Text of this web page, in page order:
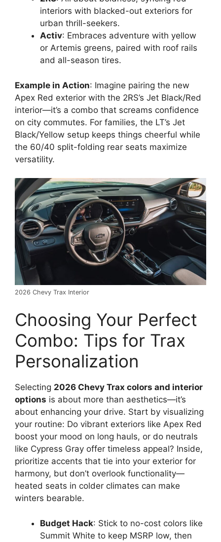
interiors with blacked-out exteriors for
urban thrill-seekers.
Activ: Embraces adventure with yellow
or Artemis greens, paired with roof rails
and all-season tires.
Example in Action: Imagine pairing the new
Apex Red exterior with the 2RS’s Jet Black/Red
interior—it’s a combo that screams confidence
on city commutes. For families, the LT’s Jet
Black/Yellow setup keeps things cheerful while
the 60/40 split-folding rear seats maximize
versatility.
2026 Chevy Trax Interior
Choosing Your Perfect
Combo: Tips for Trax
Personalization
Selecting 2026 Chevy Trax colors and interior
options is about more than aesthetics—it’s
about enhancing your drive. Start by visualizing
your routine: Do vibrant exteriors like Apex Red
boost your mood on long hauls, or do neutrals
like Cypress Gray offer timeless appeal? Inside,
prioritize accents that tie into your exterior for
harmony, but don’t overlook functionality—
heated seats in colder climates can make
winters bearable.
Budget Hack: Stick to no-cost colors like
Summit White to keep MSRP low, then